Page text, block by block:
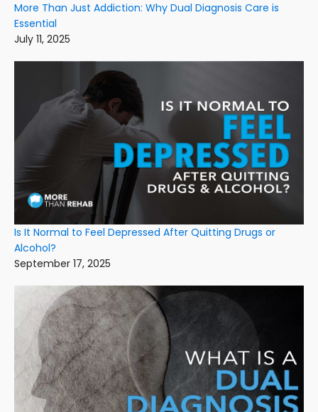
More Than Just Addiction: Why Dual Diagnosis Care is
Essential
July 11, 2025
Is It Normal to Feel Depressed After Quitting Drugs or
Alcohol?
September 17, 2025